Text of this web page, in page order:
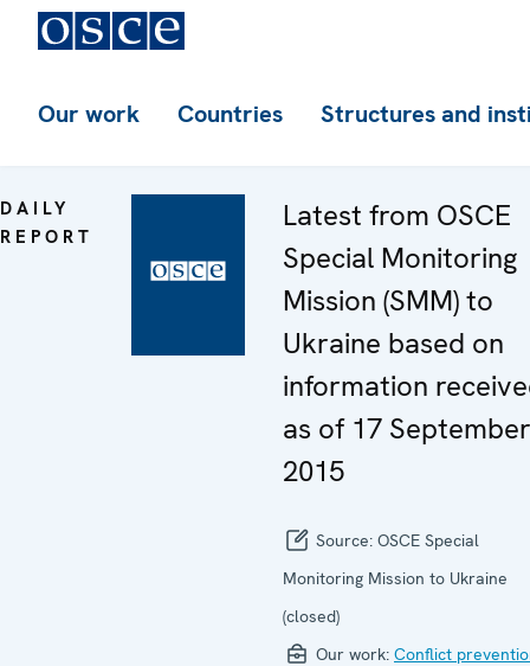
Our work Countries Structures and
DAILY
REPORT
Latest from OSCE
Special Monitoring
Mission (SMM) to
Ukraine based on
information
as of 17 September
2015
Source: OSCE Special
Monitoring Mission to Ukraine
(closed)
Our work: Conflict